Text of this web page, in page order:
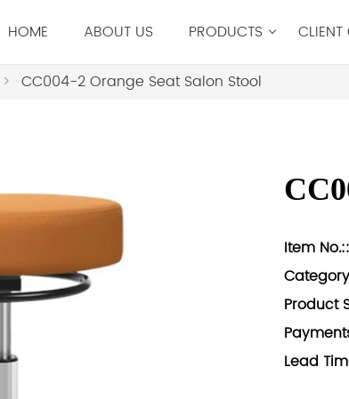
HOME ABOUT US PRODUCTS CLIENT
> CC004-2 Orange Seat Salon Stool
Item No.::
Product
Lead